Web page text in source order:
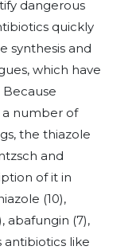
dangerous
quickly
synthesis and
which have
a number of
the thiazole
and
of it in
(10),
abafungin (7),
antibiotics like